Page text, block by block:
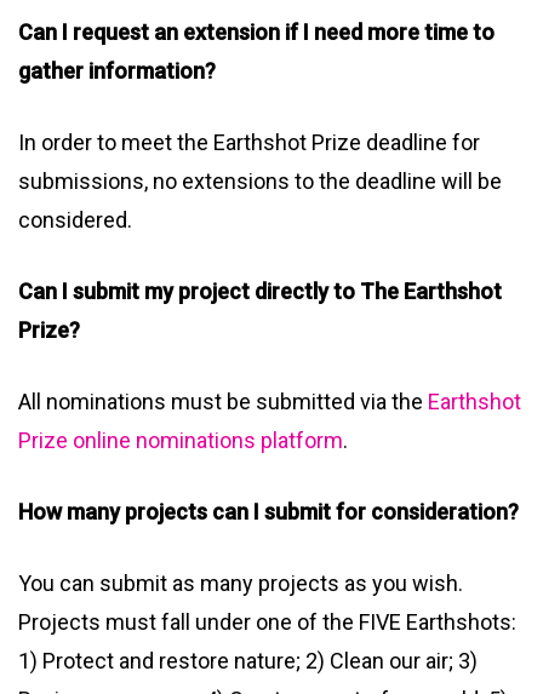
Can I request an extension if I need more time to
gather information?
In order to meet the Earthshot Prize deadline for
submissions, no extensions to the deadline will be
considered.
Can I submit my project directly to The Earthshot
Prize?
All nominations must be submitted via the Earthshot
Prize online nominations platform.
How many projects can I submit for consideration?
You can submit as many projects as you wish.
Projects must fall under one of the FIVE Earthshots:
1) Protect and restore nature; 2) Clean our air; 3)